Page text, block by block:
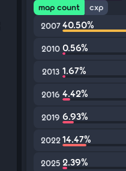
map count
cxp
2007 40.50%
2010 0.56%
2013 1.67%
2016 4.42%
2019 6.93%
2022 14.47%
2025 2.39%